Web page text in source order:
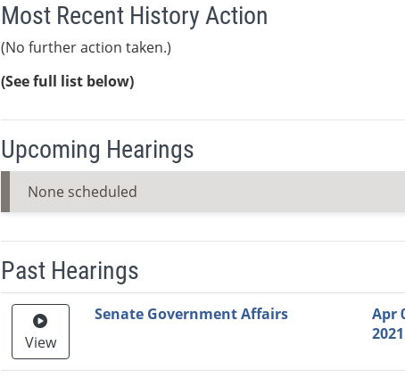
Most Recent History Action
(No further action taken.)
(See full list below)
Upcoming Hearings
None scheduled
Past Hearings
Meeting Video Link Committee Date
View
Senate Government Affairs
Apr
2021